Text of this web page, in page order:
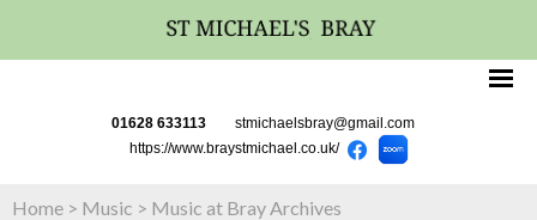
01628 633113 stmichaelsbray@gmail.com
https://www.braystmichael.co.uk/
Home > Music > Music at Bray Archives